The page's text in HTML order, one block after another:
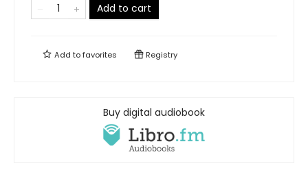
Add to cart
Add tofavorites Registry
Buy digital audiobook